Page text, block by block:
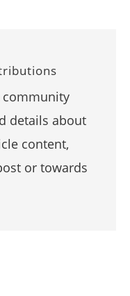
community
details about
content,
or towards